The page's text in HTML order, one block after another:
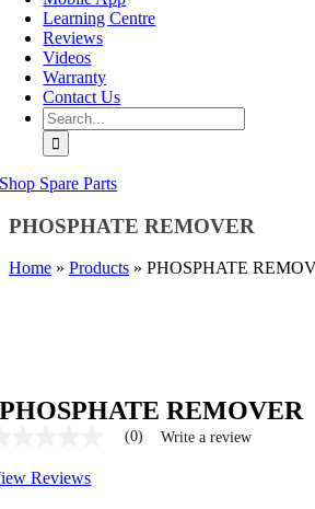
Learning Centre
Reviews
Videos
Warranty
Contact Us
Search
for:
Shop Spare Parts
PHOSPHATE REMOVER
Home » Products » PHOSPHATE
PHOSPHATE REMOVER
(0) Write a review
Reviews